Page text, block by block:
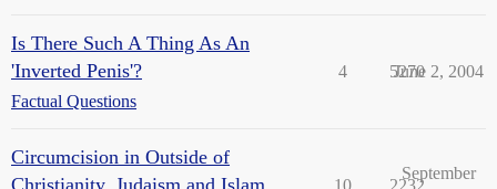
Is There Such A Thing As An
'Inverted Penis'?
Factual Questions
4 5270
June 2, 2004
Circumcision in Outside of
Christianity, Judaism and Islam
10 2232
September